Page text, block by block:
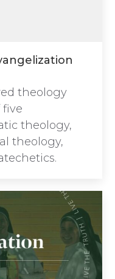
theology
five
theology,
theology,